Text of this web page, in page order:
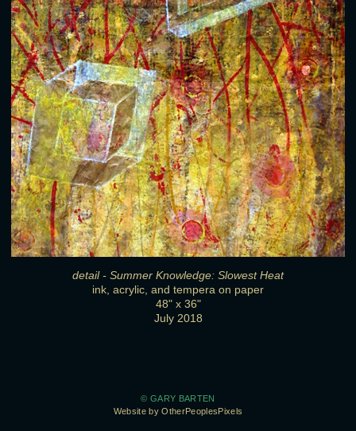
detail - Summer Knowledge: Slowest Heat
ink, acrylic, and tempera on paper
48" x 36"
July 2018
© GARY BARTEN
Website by OtherPeoplesPixels